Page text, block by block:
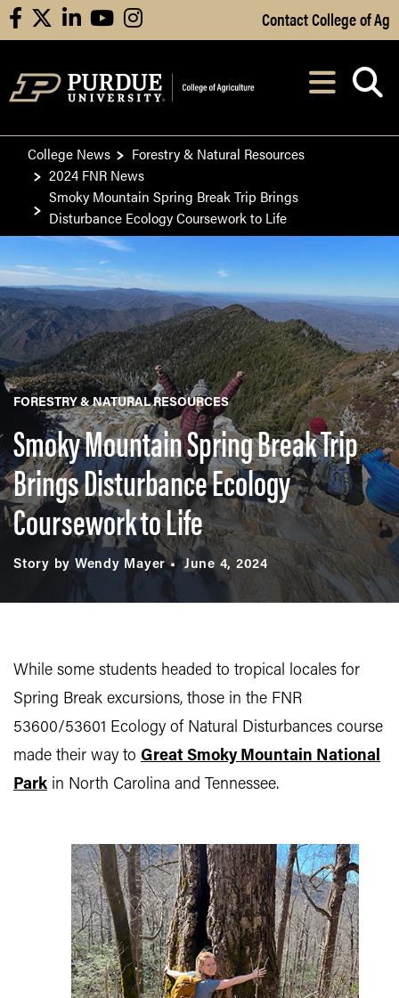
Skip to Main Content
facebooklinkedinyoutubeinstagram Contact College of Ag
After opening,
College News
Forestry & Natural Resources
2024 FNR News
Smoky Mountain Spring Break Trip Brings
Disturbance Ecology Coursework to Life
FORESTRY & NATURAL RESOURCES
Smoky Mountain Spring Break Trip
Brings Disturbance Ecology
Coursework to Life
Story by Wendy Mayer June 4, 2024
While some students headed to tropical locales for
Spring Break excursions, those in the FNR
53600/53601 Ecology of Natural Disturbances course
made their way to Great Smoky Mountain National
Park in North Carolina and Tennessee.